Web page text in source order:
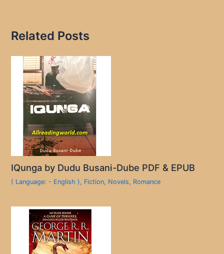
Related Posts
IQunga by Dudu Busani-Dube PDF & EPUB
( Language: - English ), Fiction, Novels, Romance